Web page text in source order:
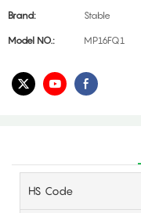
Brand: Stable
Model NO.: MP16FQ1
HS Code